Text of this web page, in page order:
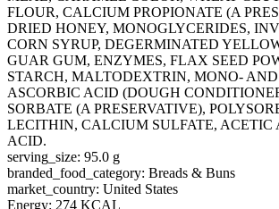
FLOUR, CALCIUM PROPIONATE (A
DRIED HONEY, MONOGLYCERIDES,
CORN SYRUP, DEGERMINATED
GUAR GUM, ENZYMES, FLAX SEED
STARCH, MALTODEXTRIN, MONO-
ASCORBIC ACID (DOUGH
SORBATE (A PRESERVATIVE),
LECITHIN, CALCIUM SULFATE, ACETIC
ACID.
serving_size: 95.0 g
branded_food_category: Breads & Buns
market_country: United States
Energy: 274 KCAL